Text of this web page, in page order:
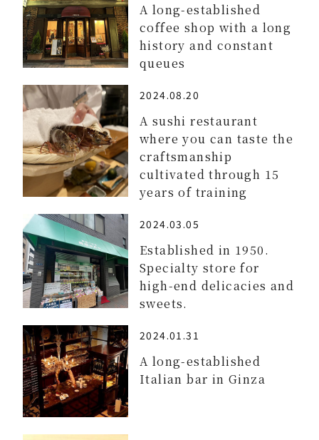
A long-established
coffee shop with a long
history and constant
queues
2024.08.20
A sushi restaurant
where you can taste the
craftsmanship
cultivated through 15
years of training
2024.03.05
Established in 1950.
Specialty store for
high-end delicacies and
sweets.
2024.01.31
A long-established
Italian bar in Ginza